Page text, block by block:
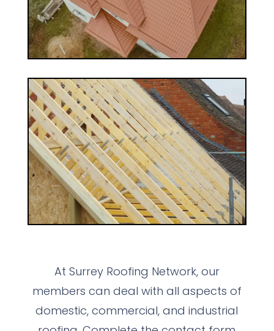
At Surrey Roofing Network, our
members can deal with all aspects of
domestic, commercial, and industrial